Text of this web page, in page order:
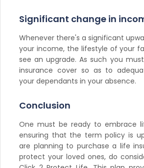
Significant change in
Whenever there's a significant
your income, the lifestyle of your
see an upgrade. As such you
insurance cover so as to
your dependants in your absence.
Conclusion
One must be ready to embrace
ensuring that the term policy is
are planning to purchase a life
protect your loved ones, do